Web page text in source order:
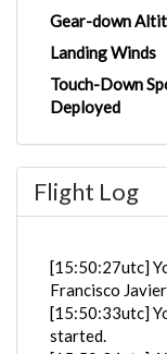
Gear-down
Landing Winds
Touch-Down
Deployed
Flight Log
[15:50:27utc]
Francisco
[15:50:33utc]
started.